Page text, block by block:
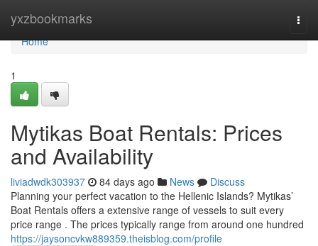
yxzbookmarks
Home
Home
1
Mytikas Boat Rentals: Prices
and Availability
liviadwdk303937 84 days ago News
Discuss
Planning your perfect vacation to the Hellenic Islands? Mytikas’
Boat Rentals offers a extensive range of vessels to suit every
price range . The prices typically range from around one hundred
https://jaysoncvkw889359.theisblog.com/profile